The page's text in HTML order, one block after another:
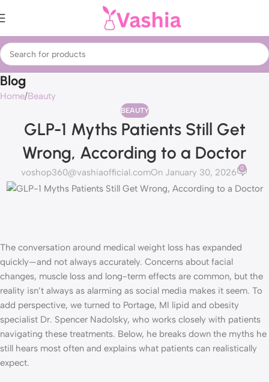
Blog
Home Beauty
BEAUTY
GLP-1 Myths Patients Still Get
Wrong, According to a Doctor
voshop360@vashiaofficial.comOn January 30, 2026 0
The conversation around medical weight loss has expanded
quickly—and not always accurately. Concerns about facial
changes, muscle loss and long-term effects are common, but the
reality isn’t always as alarming as social media makes it seem. To
add perspective, we turned to Portage, MI lipid and obesity
specialist Dr. Spencer Nadolsky, who works closely with patients
navigating these treatments. Below, he breaks down the myths he
still hears most often and explains what patients can realistically
expect.